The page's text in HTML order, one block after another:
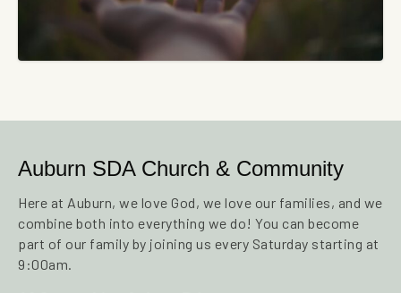
Auburn SDA Church & Community
Here at Auburn, we love God, we love our families, and we
combine both into everything we do! You can become
part of our family by joining us every Saturday starting at
9:00am.